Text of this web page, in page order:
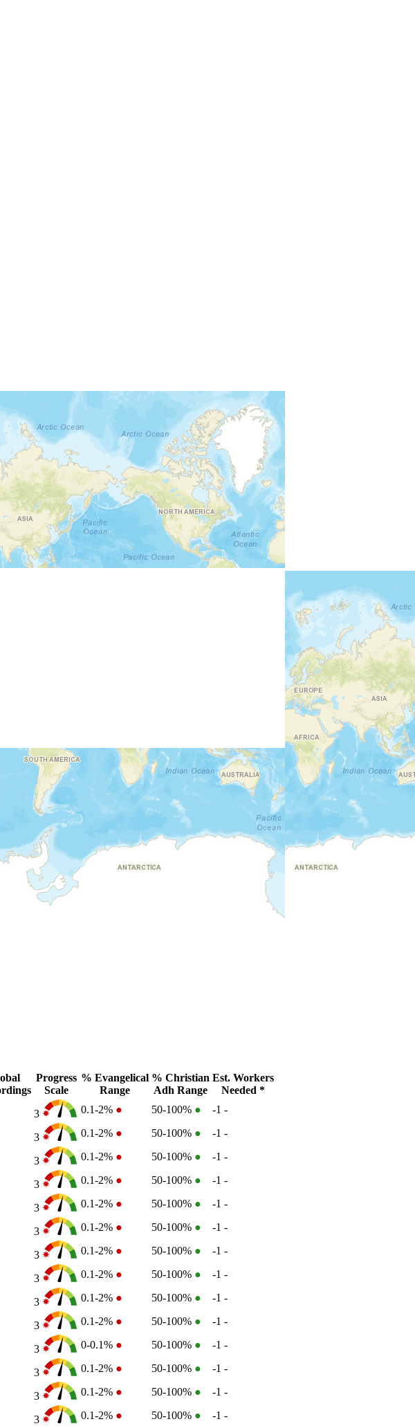
Progress
Scale
% Evangelical
Range
% Christian
Adh Range
Est. Workers
Needed *
3 0.1-2% ● 50-100% ● -1 -
3 0.1-2% ● 50-100% ● -1 -
3 0.1-2% ● 50-100% ● -1 -
3 0.1-2% ● 50-100% ● -1 -
3 0.1-2% ● 50-100% ● -1 -
3 0.1-2% ● 50-100% ● -1 -
3 0.1-2% ● 50-100% ● -1 -
3 0.1-2% ● 50-100% ● -1 -
3 0.1-2% ● 50-100% ● -1 -
3 0.1-2% ● 50-100% ● -1 -
3 0-0.1% ● 50-100% ● -1 -
3 0.1-2% ● 50-100% ● -1 -
3 0.1-2% ● 50-100% ● -1 -
3 0.1-2% ● 50-100% ● -1 -